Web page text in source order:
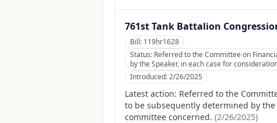
761st Tank Battalion
Bill: 119hr1628
Status: Referred to the Committee on
by the Speaker, in each case for
Introduced:2/26/2025
Latest action: Referred to the
to be subsequently determined by
committee concerned. (2/26/2025)